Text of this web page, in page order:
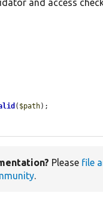
and access
( $path);
Please file
.